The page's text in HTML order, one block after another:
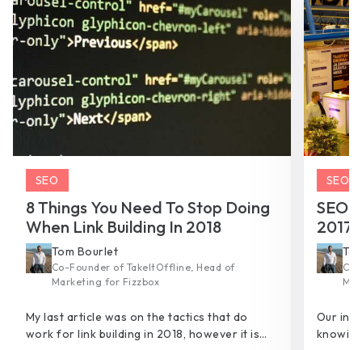
SEO
8 Things You Need To Stop Doing
When Link Building In 2018
Tom Bourlet
Co-Founder of TakeItOffline, Head of
Marketing for Fizzbox
My last article was on the tactics that do
work for link building in 2018, however it is
SEO
SEO
2017
Our